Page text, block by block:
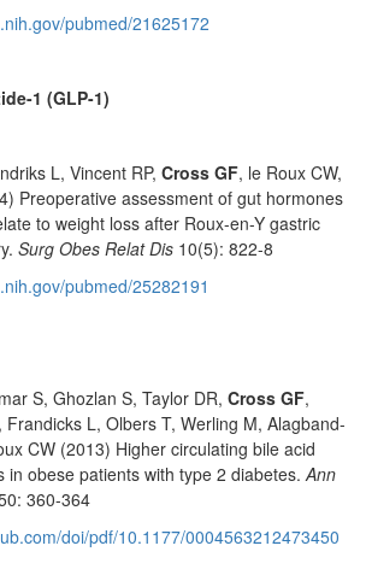
pubmed/21625172
1 (GLP-1)
L, Vincent RP, Cross GF, le Roux CW,
Preoperative assessment of gut hormones
to weight loss after Roux-en-Y gastric
Surg Obes Relat Dis 10(5): 822-8
pubmed/25282191
S, Ghozlan S, Taylor DR, Cross GF,
Frandicks L, Olbers T, Werling M, Alagband-
CW (2013) Higher circulating bile acid
in obese patients with type 2 diabetes.Ann
360-364
doi/pdf/10.1177/0004563212473450